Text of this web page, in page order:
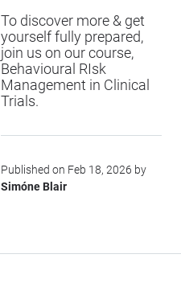
To discover more & get
yourself fully prepared,
join us on our course,
Behavioural RIsk
Management in Clinical
Trials.
Published on Feb 18, 2026 by
Simóne Blair